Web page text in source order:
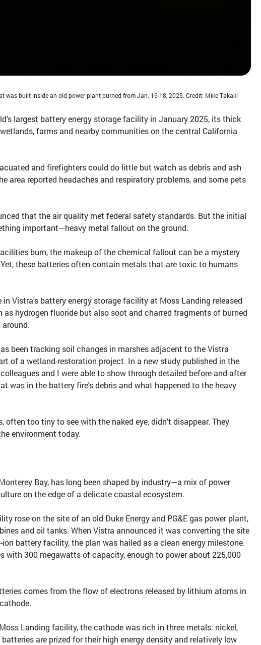
was built inside an old power plant burned from Jan. 16-18, 2025. Credit: Mike Takaki
largest battery energy storage facility in January 2025, its thick
farms and nearby communities on the central California
and firefighters could do little but watch as debris and ash
area reported headaches and respiratory problems, and some pets
that the air quality met federal safety standards. But the initial
important—heavy metal fallout on the ground.
burn, the makeup of the chemical fallout can be a mystery
these batteries often contain metals that are toxic to humans
Vistra's battery energy storage facility at Moss Landing released
as hydrogen fluoride but also soot and charred fragments of burned
been tracking soil changes in marshes adjacent to the Vistra
of a wetland-restoration project. In a new study published in the
and I were able to show through detailed before-and-after
was in the battery fire's debris and what happened to the heavy
often too tiny to see with the naked eye, didn't disappear. They
environment today.
Bay, has long been shaped by industry—a mix of power
on the edge of a delicate coastal ecosystem.
rose on the site of an old Duke Energy and PG&E gas power plant,
and oil tanks. When Vistra announced it was converting the site
battery facility, the plan was hailed as a clean energy milestone.
with 300 megawatts of capacity, enough to power about 225,000
comes from the flow of electrons released by lithium atoms in
Landing facility, the cathode was rich in three metals: nickel,
are prized for their high energy density and relatively low